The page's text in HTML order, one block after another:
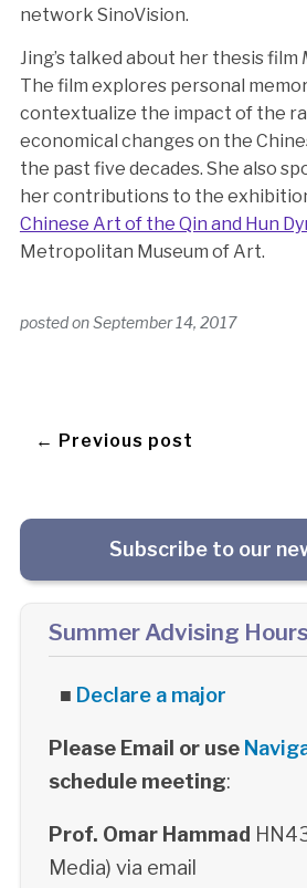
network SinoVision.
Jing’s talked about her thesis film
The film explores personal
contextualize the impact of the
economical changes on the
the past five decades. She also
her contributions to the
Chinese Art of the Qin and Hun
Metropolitan Museum of Art.
posted onSeptember 14, 2017
← Previous post
Subscribe to our
Summer Advising Hours
■ Declare a major
Please Email or use
schedule meeting:
Prof. Omar Hammad
Media) via email